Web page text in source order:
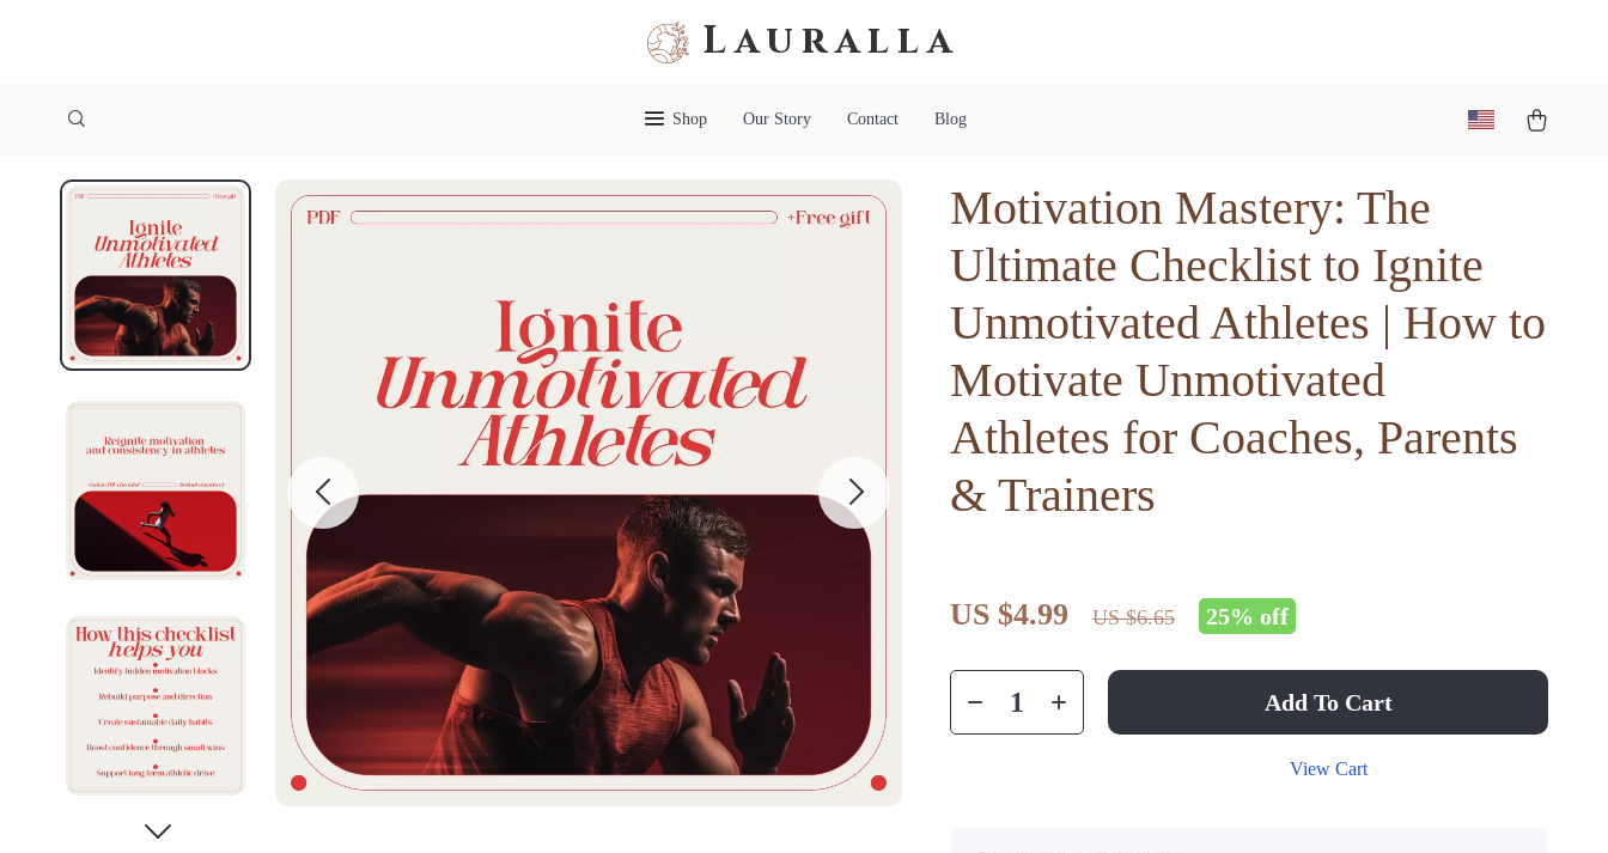
Lauralla
Shop Our Story Contact Blog
Motivation Mastery: The
Ultimate Checklist to Ignite
Unmotivated Athletes | How to
Motivate Unmotivated
Athletes for Coaches, Parents
& Trainers
US $4.99 US $6.65 25% off
Add To Cart
View Cart